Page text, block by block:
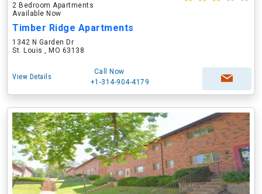
2 Bedroom Apartments
Available Now
Timber Ridge Apartments
1342 N Garden Dr
St. Louis , MO 63138
View Details
Call Now
+1-314-904-4179